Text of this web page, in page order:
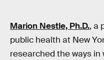
Marion Nestle, Ph.D., a
public health at New
researched the ways